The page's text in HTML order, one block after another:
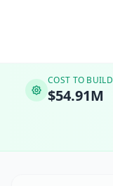
COST TO BUILD
$54.91M